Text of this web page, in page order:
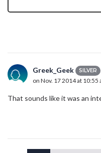
Greek_Geek SILVER
on Nov. 17 2014 at 10:55
That sounds like it was an